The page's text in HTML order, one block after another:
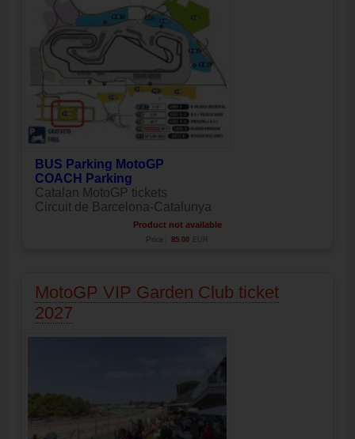
BUS Parking MotoGP
COACH Parking
Catalan MotoGP tickets
Circuit de Barcelona-Catalunya
Product not available
Price: 85.00 EUR
MotoGP VIP Garden Club ticket
2027